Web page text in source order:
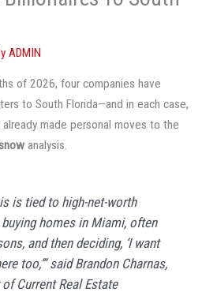
ADMIN
of 2026, four companies have
to South Florida—and in each case,
made personal moves to the
analysis.
is tied to high-net-worth
homes in Miami, often
and then deciding, ‘I want
too,’” said Brandon Charnas,
Current Real Estate